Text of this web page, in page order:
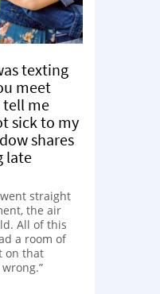
texting
meet
tell me
sick to my
shares
late
went straight
the air
All of this
a room of
on that